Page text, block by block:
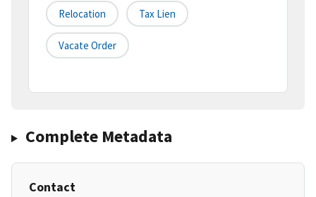
Relocation Tax Lien
Vacate Order
Complete Metadata
Contact